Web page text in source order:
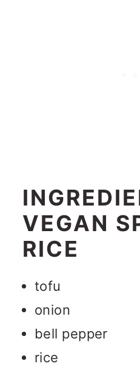
VEGAN
RICE
tofu
onion
bell pepper
rice